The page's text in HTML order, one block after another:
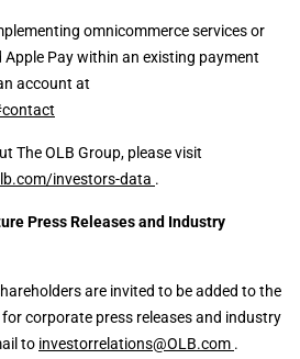
omnicommerce services or
Pay within an existing payment
account at
The OLB Group, please visit
investors-data .
Press Releases and Industry
are invited to be added to the
corporate press releases and industry
to investorrelations@OLB.com .